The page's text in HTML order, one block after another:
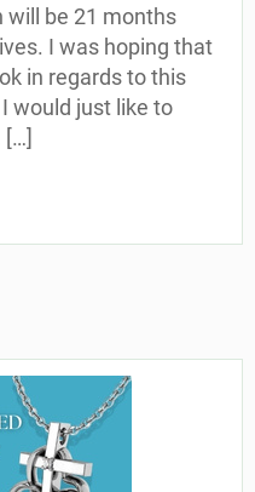
will be 21 months
I was hoping that
in regards to this
would just like to
[…]